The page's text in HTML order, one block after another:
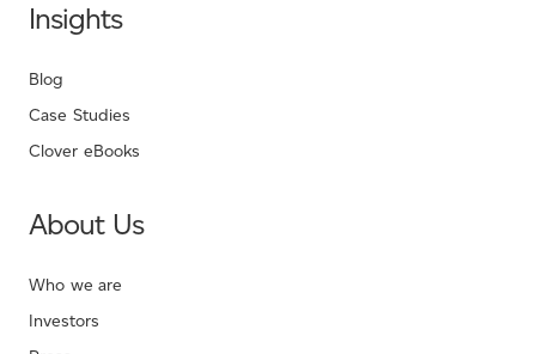
Insights
Blog
Case Studies
Clover eBooks
About Us
Who we are
Investors